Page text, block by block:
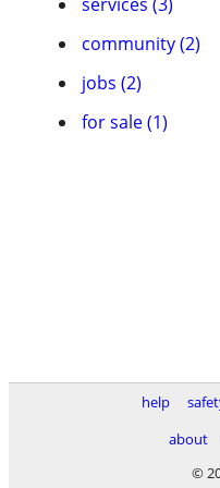
community (2)
jobs (2)
for sale (1)
help
about
©